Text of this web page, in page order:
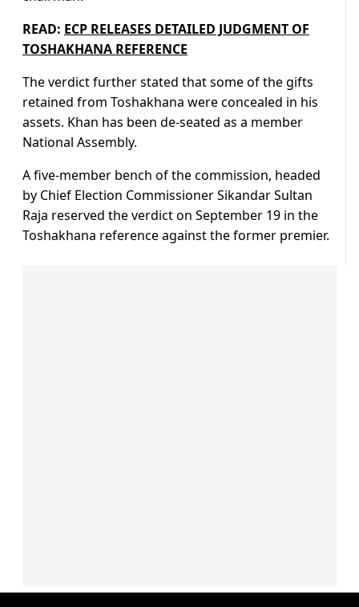
READ: ECP RELEASES DETAILED JUDGMENT OF
TOSHAKHANA REFERENCE
The verdict further stated that some of the gifts
retained from Toshakhana were concealed in his
assets. Khan has been de-seated as a member
National Assembly.
A five-member bench of the commission, headed
by Chief Election Commissioner Sikandar Sultan
Raja reserved the verdict on September 19 in the
Toshakhana reference against the former premier.